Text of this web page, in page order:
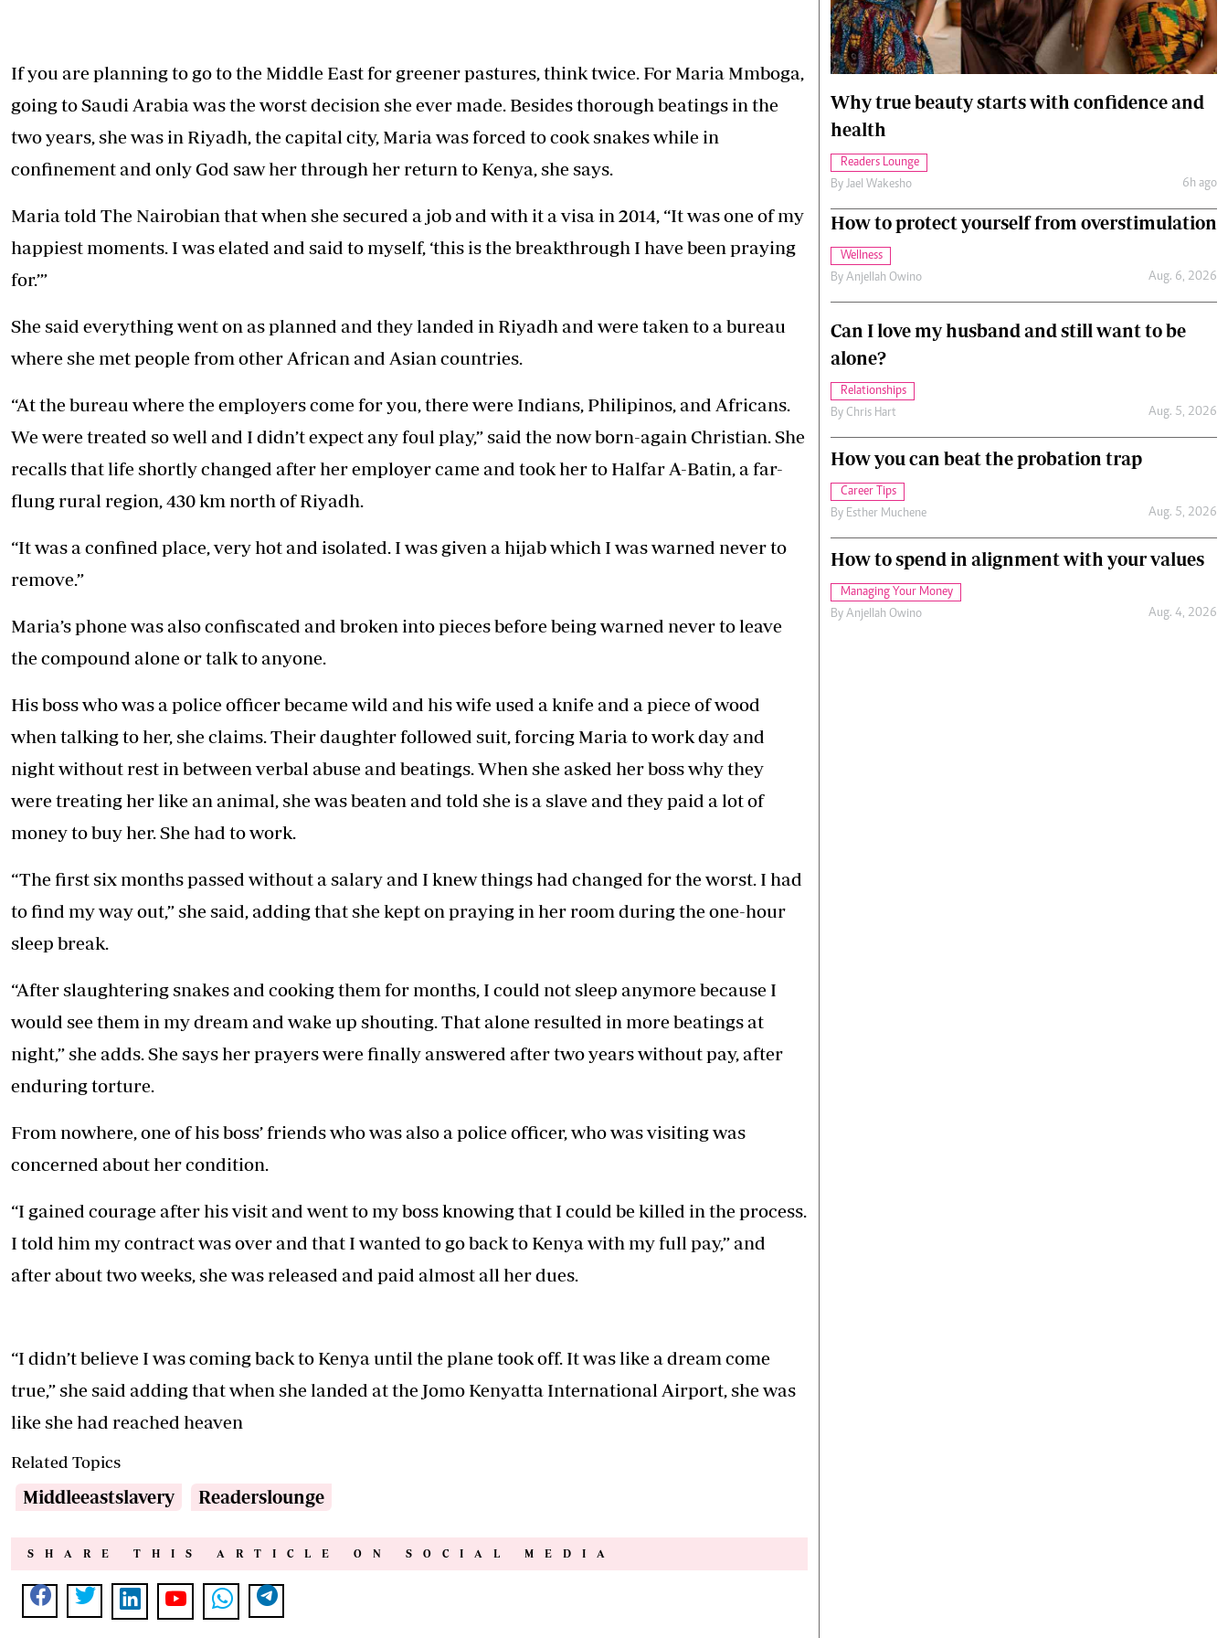
Mkulima Expo 2021
Farmpedia
Gossip & Rumours
The Nairobian
News Scandals Gossip Sports Blogs Entertainment
Cars/motors
If you are planning to go to the Middle East for greener pastures, think twice. For Maria Mmboga,
going to Saudi Arabia was the worst decision she ever made. Besides thorough beatings in the
two years, she was in Riyadh, the capital city, Maria was forced to cook snakes while in
confinement and only God saw her through her return to Kenya, she says.
Maria told The Nairobian that when she secured a job and with it a visa in 2014, “It was one of my
happiest moments. I was elated and said to myself, ‘this is the breakthrough I have been praying
for.’”
She said everything went on as planned and they landed in Riyadh and were taken to a bureau
where she met people from other African and Asian countries.
“At the bureau where the employers come for you, there were Indians, Philipinos, and Africans.
We were treated so well and I didn’t expect any foul play,” said the now born-again Christian. She
recalls that life shortly changed after her employer came and took her to Halfar A-Batin, a far-
flung rural region, 430 km north of Riyadh.
“It was a confined place, very hot and isolated. I was given a hijab which I was warned never to
remove.”
Maria’s phone was also confiscated and broken into pieces before being warned never to leave
the compound alone or talk to anyone.
His boss who was a police officer became wild and his wife used a knife and a piece of wood
when talking to her, she claims. Their daughter followed suit, forcing Maria to work day and
night without rest in between verbal abuse and beatings. When she asked her boss why they
were treating her like an animal, she was beaten and told she is a slave and they paid a lot of
money to buy her. She had to work.
“The first six months passed without a salary and I knew things had changed for the worst. I had
to find my way out,” she said, adding that she kept on praying in her room during the one-hour
sleep break.
“After slaughtering snakes and cooking them for months, I could not sleep anymore because I
would see them in my dream and wake up shouting. That alone resulted in more beatings at
night,” she adds. She says her prayers were finally answered after two years without pay, after
enduring torture.
From nowhere, one of his boss’ friends who was also a police officer, who was visiting was
concerned about her condition.
“I gained courage after his visit and went to my boss knowing that I could be killed in the process.
I told him my contract was over and that I wanted to go back to Kenya with my full pay,” and
after about two weeks, she was released and paid almost all her dues.
“I didn’t believe I was coming back to Kenya until the plane took off. It was like a dream come
true,” she said adding that when she landed at the Jomo Kenyatta International Airport, she was
like she had reached heaven
Related Topics
Middleeastslavery Readerslounge
SHARE THIS ARTICLE ON SOCIAL MEDIA
Why true beauty starts with confidence and
health
Readers Lounge
By Jael Wakesho 6h ago
How to protect yourself from overstimulation
Wellness
By Anjellah Owino Aug. 6, 2026
Can I love my husband and still want to be
alone?
Relationships
By Chris Hart Aug. 5, 2026
How you can beat the probation trap
Career Tips
By Esther Muchene Aug. 5, 2026
How to spend in alignment with your values
Managing Your Money
By Anjellah Owino Aug. 4, 2026